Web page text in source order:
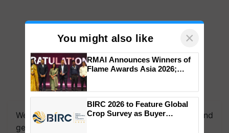
We're on WhatsApp! Join our WhatsApp group and
get the most important updates you need. Daily.
You might also like ×
Impact Communications Tops
Medal Tally, UltraTech Cement
wins Client of the Year